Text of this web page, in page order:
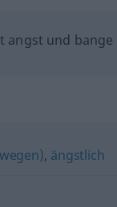
angst und bange
, ängstlich